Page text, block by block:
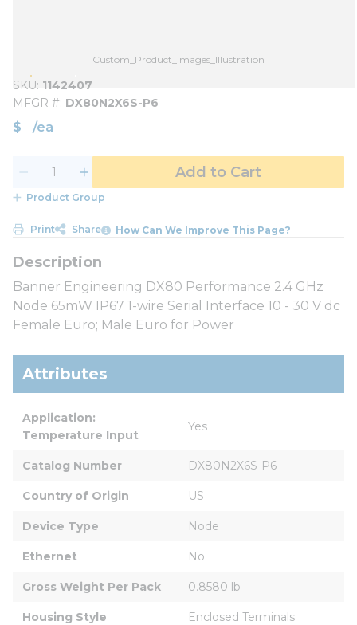
Custom_Product_Images_Illustration
SKU 1142407
MFGR # DX80N2X6S-P6
$ /ea
Add to Cart
Product Group
Print Share How Can We Improve This Page?
Banner Engineering DX80 Performance 2.4 GHz
Node 65mW IP67 1-wire Serial Interface 10 - 30 V dc
Female Euro; Male Euro for Power
Attributes
Application:
Temperature Input
Yes
Catalog Number DX80N2X6S-P6
Country of Origin US
Device Type Node
Ethernet No
Gross Weight Per Pack 0.8580 lb
Housing Style Enclosed Terminals